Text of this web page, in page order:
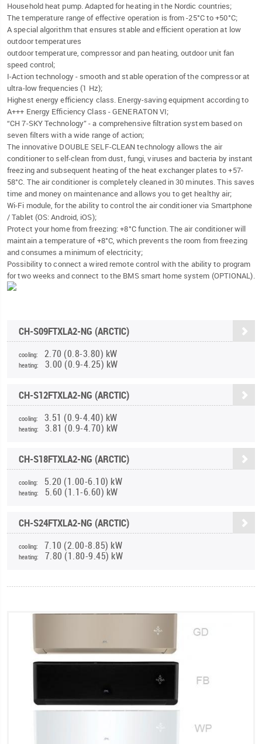
Household heat pump. Adapted for heating in the Nordic countries;
The temperature range of effective operation is from -25°C to +50°C;
A special algorithm that ensures stable and efficient operation at low
outdoor temperatures
outdoor temperature, compressor and pan heating, outdoor unit fan
speed control;
I-Action technology - smooth and stable operation of the compressor at
ultra-low frequencies (1 Hz);
Highest energy efficiency class. Energy-saving equipment according to
A+++ Energy Efficiency Class - GENERATON VI;
“CH 7-SKY Technology” - a comprehensive filtration system based on
seven filters with a wide range of action;
The innovative DOUBLE SELF-CLEAN technology allows the air
conditioner to self-clean from dust, fungi, viruses and bacteria by instant
freezing and subsequent heating of the heat exchanger plates to +57-
58°C. The air conditioner is completely cleaned in 30 minutes. This saves
time and money on maintenance and allows you to get healthy air;
Wi-Fi module, for the ability to control the air conditioner via Smartphone
/ Tablet (OS: Android, iOS);
Protect your home from freezing: +8°C function. The air conditioner will
maintain a temperature of +8°C, which prevents the room from freezing
and consumes a minimum of electricity;
Possibility to connect a wired remote control with the ability to program
for two weeks and connect to the BMS smart home system (OPTIONAL).
CH-S09FTXLA2-NG (ARCTIC)
cooling: 2.70 (0.8-3.80) kW
heating: 3.00 (0.9-4.25) kW
CH-S12FTXLA2-NG (ARCTIC)
cooling: 3.51 (0.9-4.40) kW
heating: 3.81 (0.9-4.70) kW
CH-S18FTXLA2-NG (ARCTIC)
cooling: 5.20 (1.00-6.10) kW
heating: 5.60 (1.1-6.60) kW
CH-S24FTXLA2-NG (ARCTIC)
cooling: 7.10 (2.00-8.85) kW
heating: 7.80 (1.80-9.45) kW